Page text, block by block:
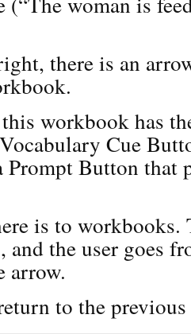
there is an
workbook has
Cue
Prompt Button that
is to
and the user goes
arrow.
to the previous